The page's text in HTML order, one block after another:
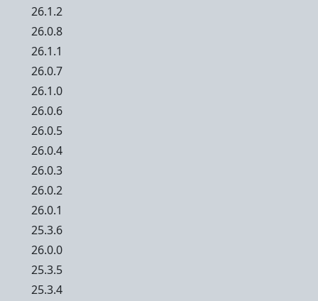
26.1.2
26.0.8
26.1.1
26.0.7
26.1.0
26.0.6
26.0.5
26.0.4
26.0.3
26.0.2
26.0.1
25.3.6
26.0.0
25.3.5
25.3.4